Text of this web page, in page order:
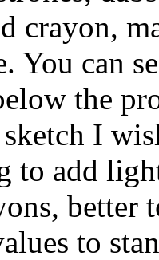
crayon,
You can
the
I
to add
to